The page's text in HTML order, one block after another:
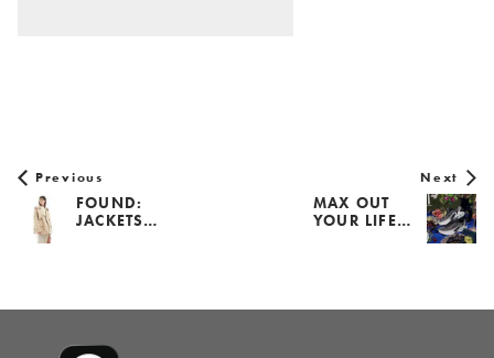
Previous
FOUND:
JACKETS…
Next
MAX OUT
YOUR LIFE…